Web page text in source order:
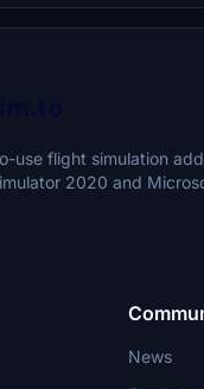
elevation issues, ensuring
cityscape.
use flight simulation
2020 and
News